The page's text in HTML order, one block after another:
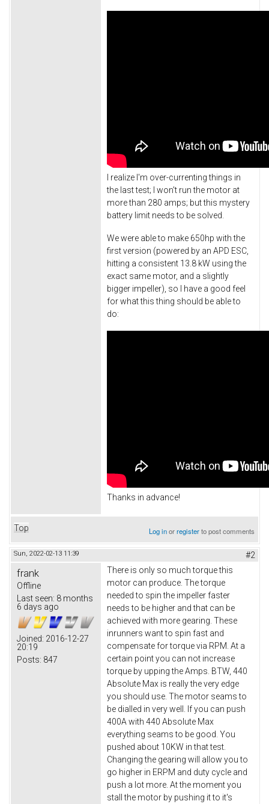
I realize I'm over-currenting things in
the last test; I won't run the motor at
more than 280 amps; but this mystery
battery limit needs to be solved.
We were able to make 650hp with the
first version (powered by an APD ESC,
hitting a consistent 13.8 kW using the
exact same motor, and a slightly
bigger impeller), so I have a good feel
for what this thing should be able to
do:
Thanks in advance!
Top Log inorregisterto post comments
Sun, 2022-02-13 11:39 #2
frank
Offline
Last seen: 8 months
6 days ago
Joined: 2016-12-27
20:19
Posts: 847
There is only so much torque this
motor can produce. The torque
needed to spin the impeller faster
needs to be higher and that can be
achieved with more gearing. These
inrunners want to spin fast and
compensate for torque via RPM. At a
certain point you can not increase
torque by upping the Amps. BTW, 440
Absolute Max is really the very edge
you should use. The motor seams to
be dialled in very well. If you can push
400A with 440 Absolute Max
everything seams to be good. You
pushed about 10KW in that test.
Changing the gearing will allow you to
go higher in ERPM and duty cycle and
push a lot more. At the moment you
stall the motor by pushing it to it's